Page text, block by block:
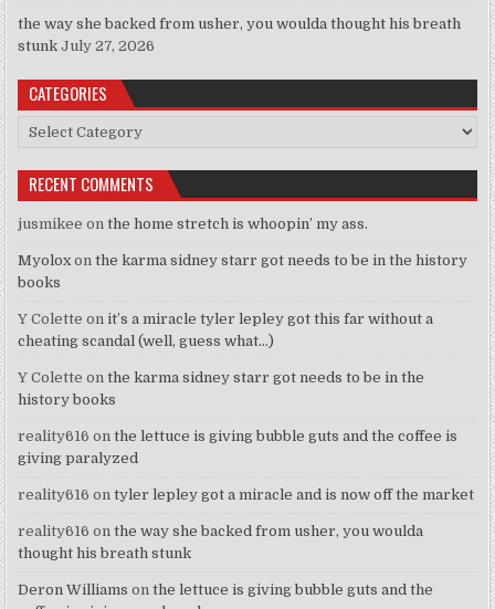
the way she backed from usher, you woulda thought his breath
stunk July 27, 2026
CATEGORIES
Categories
RECENT COMMENTS
jusmikee onthe home stretch is whoopin’ my ass.
Myolox onthe karma sidney starr got needs to be in the history
books
Y Colette onit’s a miracle tyler lepley got this far without a
cheating scandal (well, guess what…)
Y Colette onthe karma sidney starr got needs to be in the
history books
reality616 onthe lettuce is giving bubble guts and the coffee is
giving paralyzed
reality616 ontyler lepley got a miracle and is now off the market
reality616 onthe way she backed from usher, you woulda
thought his breath stunk
Deron Williams onthe lettuce is giving bubble guts and the